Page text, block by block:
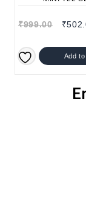
₹999.00 ₹
Add